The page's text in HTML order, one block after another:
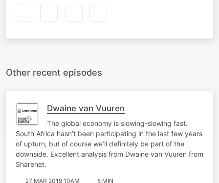
Other recent episodes
Dwaine van Vuuren
The global economy is slowing-slowing fast.
South Africa hasn’t been participating in the last few years
of upturn, but of course we’ll definitely be part of the
downside. Excellent analysis from Dwaine van Vuuren from
Sharenet.
27 MAR 2019 10AM 8 MIN